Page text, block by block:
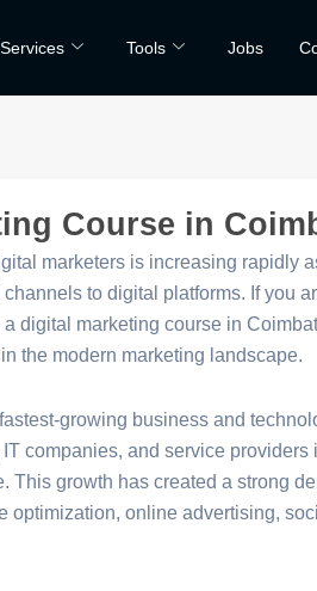
Services Tools Jobs
Course in
marketers is increasing rapidly
to digital platforms. If you
digital marketing course in
the modern marketing landscape.
growing business and
companies, and service
This growth has created a strong
optimization, online advertising,